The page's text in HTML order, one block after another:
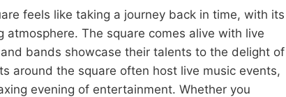
feels like taking a journey back in time, with its
The square comes alive with live
bands showcase their talents to the delight of
around the square often host live music events,
evening of entertainment. Whether you